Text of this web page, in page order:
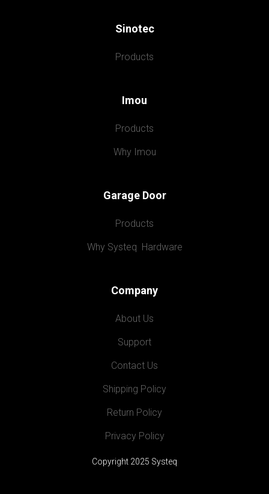
Sinotec
Products
Imou
Products
Why Imou
Garage Door
Products
Why Systeq  Hardware
Company
About Us
Support
Contact Us
Shipping Policy
Return Policy
Privacy Policy
Copyright 2025 Systeq